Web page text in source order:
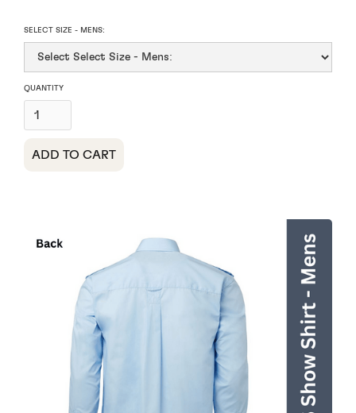
SELECT SIZE - MENS:
QUANTITY